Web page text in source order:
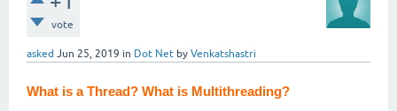
vote
asked Jun 25, 2019 in Dot Net by Venkatshastri
What is a Thread? What is Multithreading?